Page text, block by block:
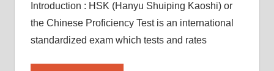
Introduction : HSK (Hanyu Shuiping Kaoshi) or
the Chinese Proficiency Test is an international
standardized exam which tests and rates